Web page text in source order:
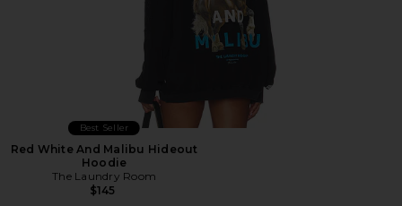
Best Seller
Red White And Malibu Hideout
Hoodie
The Laundry Room
$145